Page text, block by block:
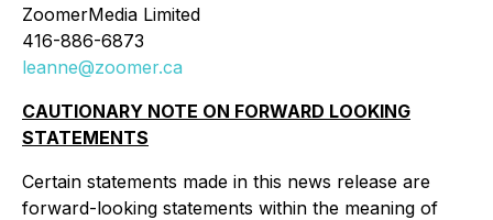
ZoomerMedia Limited
416-886-6873
leanne@zoomer.ca
CAUTIONARY NOTE ON FORWARD LOOKING
STATEMENTS
Certain statements made in this news release are
forward-looking statements within the meaning of